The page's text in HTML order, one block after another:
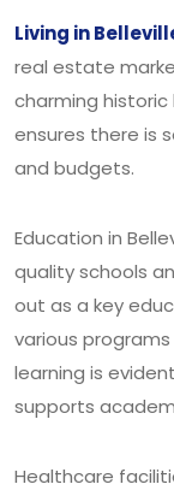
Living in
real estate
charming
ensures there is
and budgets.
Education in
quality schools
out as a key
various
learning is
supports
Healthcare